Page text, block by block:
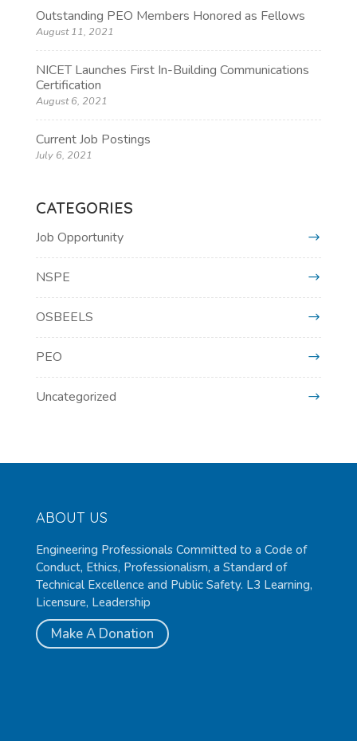
Outstanding PEO Members Honored as Fellows
August 11, 2021
NICET Launches First In-Building Communications
Certification
August 6, 2021
Current Job Postings
July 6, 2021
CATEGORIES
Job Opportunity
NSPE
OSBEELS
PEO
Uncategorized
ABOUT US
Engineering Professionals Committed to a Code of
Conduct, Ethics, Professionalism, a Standard of
Technical Excellence and Public Safety. L3 Learning,
Licensure, Leadership
Make A Donation